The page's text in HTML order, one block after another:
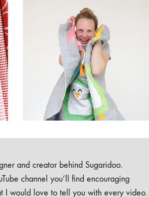
and creator behind Sugaridoo.
channel you’ll find encouraging
I would love to tell you with every video.